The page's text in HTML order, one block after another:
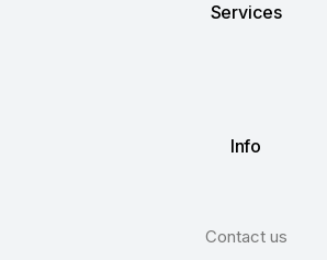
Services
Info
Contact us